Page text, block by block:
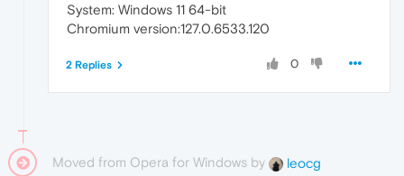
System: Windows 11 64-bit
Chromium version:127.0.6533.120
0
2 Replies
Moved from Opera for Windows by leocg